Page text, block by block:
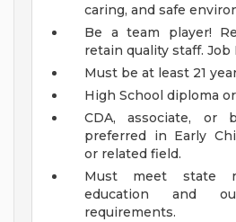
caring, and safe
Be a team player!
retain quality staff. Job
Must be at least 21
High School diploma
CDA, associate, or
preferred in Early
or related field.
Must meet state
education and
requirements.